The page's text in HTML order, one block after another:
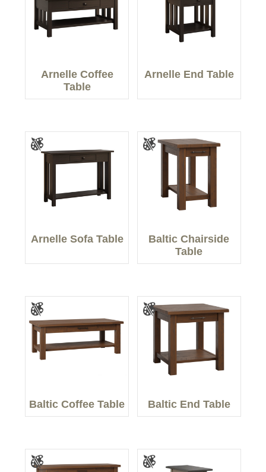
Arnelle Coffee
Table
Arnelle End Table
Arnelle Sofa Table
Baltic Chairside
Table
Baltic Coffee Table Baltic End Table